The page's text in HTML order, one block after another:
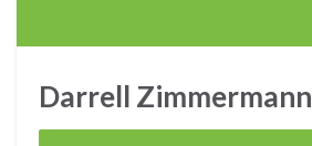
Darrell Zimmermann